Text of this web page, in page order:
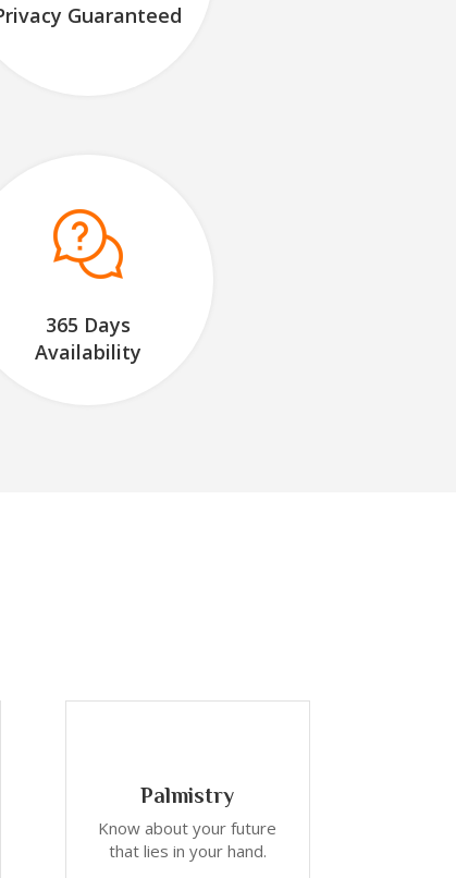
Guaranteed
365 Days
Availability
Palmistry
Know about your future
that lies in your hand.